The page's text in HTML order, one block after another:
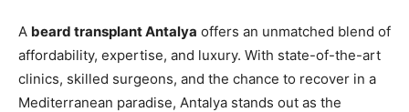
A beard transplant Antalya offers an unmatched blend of
affordability, expertise, and luxury. With state-of-the-art
clinics, skilled surgeons, and the chance to recover in a
Mediterranean paradise, Antalya stands out as the